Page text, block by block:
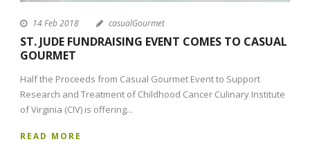
14 Feb 2018 casualGourmet
ST. JUDE FUNDRAISING EVENT COMES TO CASUAL
GOURMET
Half the Proceeds from Casual Gourmet Event to Support
Research and Treatment of Childhood Cancer Culinary Institute
of Virginia (CIV) is offering...
READ MORE